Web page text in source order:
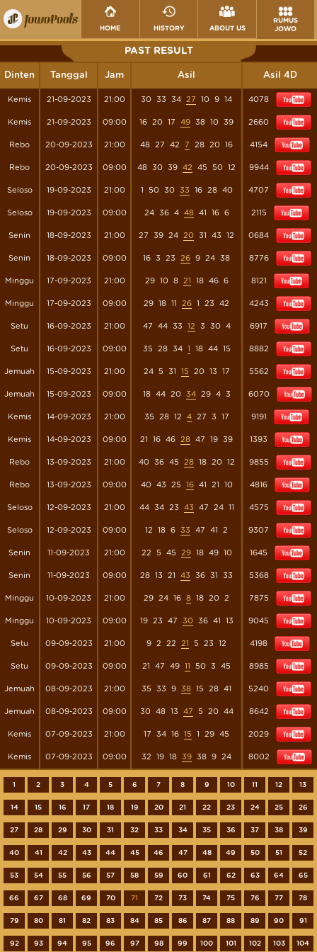
HOME HISTORY ABOUT US
RUMUS
JOWO
PAST RESULT
Dinten Tanggal Jam Asil Asil 4D
Kemis 21-09-2023 21:00 30 33 34 27 10 9 14 4078
Kemis 21-09-2023 09:00 16 20 17 49 38 10 39 2660
Rebo 20-09-2023 21:00 48 27 42 7 28 20 16 4154
Rebo 20-09-2023 09:00 48 30 39 42 45 50 12 9944
Seloso 19-09-2023 21:00 1 50 30 33 16 28 40 4707
Seloso 19-09-2023 09:00 24 36 4 48 41 16 6 2115
Senin 18-09-2023 21:00 27 39 24 20 31 43 12 0684
Senin 18-09-2023 09:00 16 3 23 26 9 24 38 8776
Minggu 17-09-2023 21:00 29 10 8 21 18 46 6 8121
Minggu 17-09-2023 09:00 29 18 11 26 1 23 42 4243
Setu 16-09-2023 21:00 47 44 33 12 3 30 4 6917
Setu 16-09-2023 09:00 35 28 34 1 18 44 15 8882
Jemuah 15-09-2023 21:00 24 5 31 15 20 13 17 5562
Jemuah 15-09-2023 09:00 18 44 20 34 29 4 3 6070
Kemis 14-09-2023 21:00 35 28 12 4 27 3 17 9191
Kemis 14-09-2023 09:00 21 16 46 28 47 19 39 1393
Rebo 13-09-2023 21:00 40 36 45 28 18 20 12 9855
Rebo 13-09-2023 09:00 40 43 25 16 41 21 10 4816
Seloso 12-09-2023 21:00 44 34 23 43 47 24 11 4575
Seloso 12-09-2023 09:00 12 18 6 33 47 41 2 9307
Senin 11-09-2023 21:00 22 5 45 29 18 49 10 1645
Senin 11-09-2023 09:00 28 13 21 43 36 31 33 5368
Minggu 10-09-2023 21:00 29 24 16 8 18 20 2 7875
Minggu 10-09-2023 09:00 19 23 47 30 36 41 13 9045
Setu 09-09-2023 21:00 9 2 22 21 5 23 12 4198
Setu 09-09-2023 09:00 21 47 49 11 50 3 45 8985
Jemuah 08-09-2023 21:00 35 33 9 38 15 28 41 5240
Jemuah 08-09-2023 09:00 30 48 13 47 5 20 44 8642
Kemis 07-09-2023 21:00 17 34 16 15 1 29 45 2029
Kemis 07-09-2023 09:00 32 19 18 39 38 9 24 8002
1 2 3 4 5 6 7 8 9 10 11 12 13
14 15 16 17 18 19 20 21 22 23 24 25 26
27 28 29 30 31 32 33 34 35 36 37 38 39
40 41 42 43 44 45 46 47 48 49 50 51 52
53 54 55 56 57 58 59 60 61 62 63 64 65
66 67 68 69 70 71 72 73 74 75 76 77 78
79 80 81 82 83 84 85 86 87 88 89 90 91
92 93 94 95 96 97 98 99 100 101 102 103 104